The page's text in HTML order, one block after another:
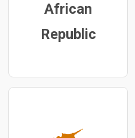
African
Republic